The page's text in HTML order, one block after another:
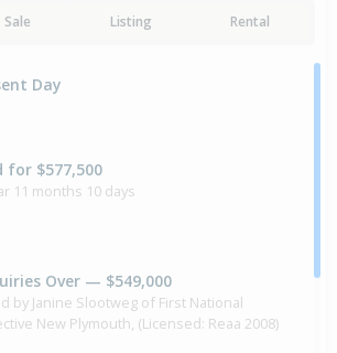
Sale Listing Rental
Day
for $577,500
11 months 10 days
Over — $549,000
by Janine Slootweg of First National
New Plymouth, (Licensed: Reaa 2008)